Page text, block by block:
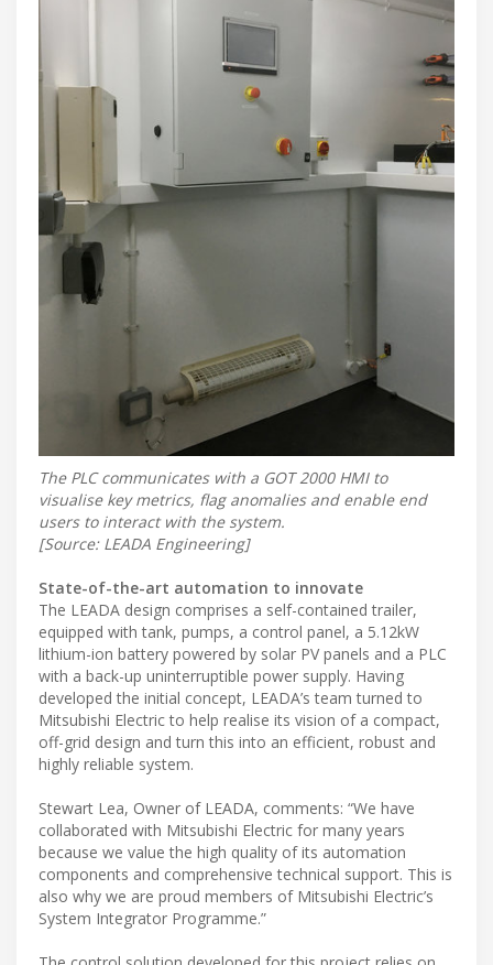
The PLC communicates with a GOT 2000 HMI to
visualise key metrics, flag anomalies and enable end
users to interact with the system.
[Source: LEADA Engineering]
State-of-the-art automation to innovate
The LEADA design comprises a self-contained trailer,
equipped with tank, pumps, a control panel, a 5.12kW
lithium-ion battery powered by solar PV panels and a PLC
with a back-up uninterruptible power supply. Having
developed the initial concept, LEADA’s team turned to
Mitsubishi Electric to help realise its vision of a compact,
off-grid design and turn this into an efficient, robust and
highly reliable system.
Stewart Lea, Owner of LEADA, comments: “We have
collaborated with Mitsubishi Electric for many years
because we value the high quality of its automation
components and comprehensive technical support. This is
also why we are proud members of Mitsubishi Electric’s
System Integrator Programme.”